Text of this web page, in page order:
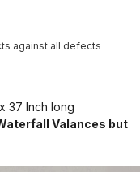
against all defects
37 Inch long
Valances but